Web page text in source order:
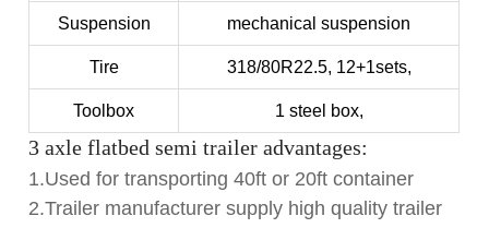
Suspension mechanical suspension
Tire 318/80R22.5, 12+1sets,
Toolbox 1 steel box,
3 axle flatbed semi trailer advantages:
1.Used for transporting 40ft or 20ft container
2.Trailer manufacturer supply high quality trailer